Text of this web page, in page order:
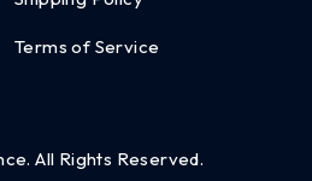
Terms of Service
All Rights Reserved.